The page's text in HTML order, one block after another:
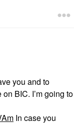
you and to
BIC. I’m going to
In case you